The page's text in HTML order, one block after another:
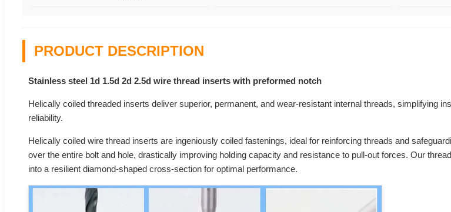
PRODUCT DESCRIPTION
Stainless steel 1d 1.5d 2d 2.5d wire thread inserts with preformed notch
Helically coiled threaded inserts deliver superior, permanent, and wear-resistant internal threads, simplifying
reliability.
Helically coiled wire thread inserts are ingeniously coiled fastenings, ideal for reinforcing threads and
over the entire bolt and hole, drastically improving holding capacity and resistance to pull-out forces. Our
into a resilient diamond-shaped cross-section for optimal performance.